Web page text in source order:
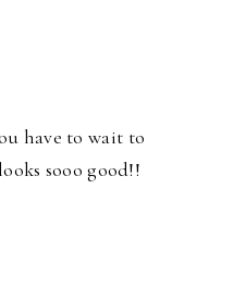
have to wait to
sooo good!!